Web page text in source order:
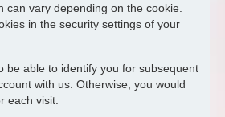
can vary depending on the cookie.
in the security settings of your
be able to identify you for subsequent
with us. Otherwise, you would
each visit.